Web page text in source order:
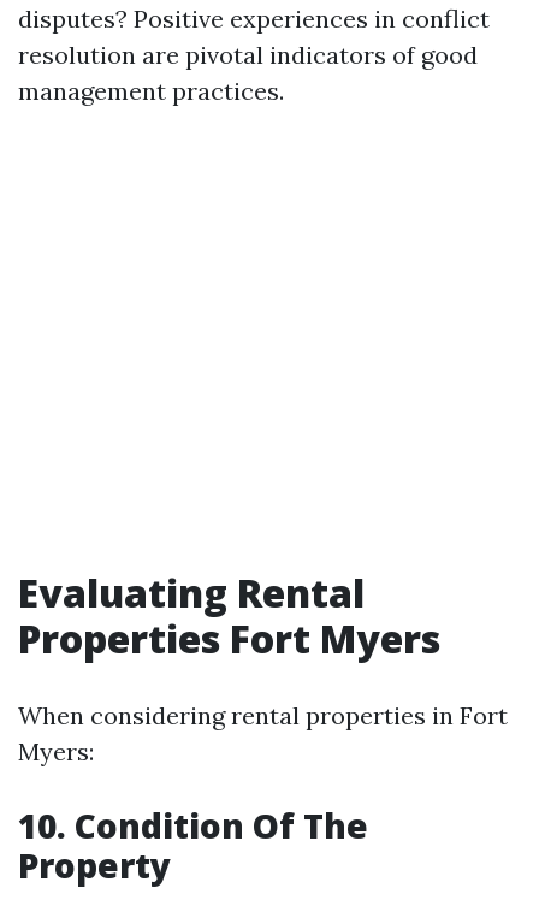
disputes? Positive experiences in conflict
resolution are pivotal indicators of good
management practices.
Evaluating Rental
Properties Fort Myers
When considering rental properties in Fort
Myers:
10. Condition Of The
Property